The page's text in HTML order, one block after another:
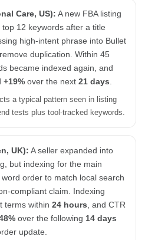
Care, US): A new FBA listing
12 keywords after a title
high-intent phrase into Bullet
duplication. Within 45
became indexed again, and
+19% over the next 21 days
a typical pattern seen in listing
tests plus tool-tracked keywords.
UK): A seller expanded into
but indexing for the main
order to match local search
compliant claim. Indexing
terms within 24 hours , and CTR
over the following 14 days
update.